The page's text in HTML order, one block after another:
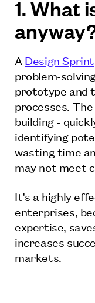
1. What
A Design Sprint
problem-
prototype and
processes.
building -
identifying
wasting time
may not meet
It’s a highly
enterprises,
expertise,
increases
markets.